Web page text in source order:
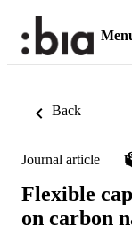
Back
Journal article
Flexible
on carbon